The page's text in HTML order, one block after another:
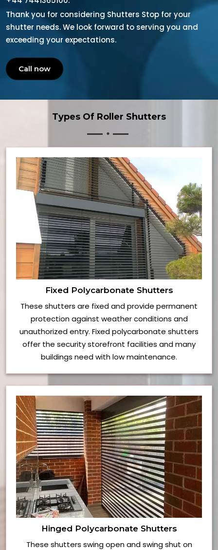
Thank you for considering Shutters Stop for your
shutter needs. We look forward to serving you and
exceeding your expectations.
Call now
Types Of Roller Shutters
Fixed Polycarbonate Shutters
These shutters are fixed and provide permanent
protection against weather conditions and
unauthorized entry. Fixed polycarbonate shutters
offer the security storefront facilities and many
buildings need with low maintenance.
Hinged Polycarbonate Shutters
These shutters swing open and swing shut on